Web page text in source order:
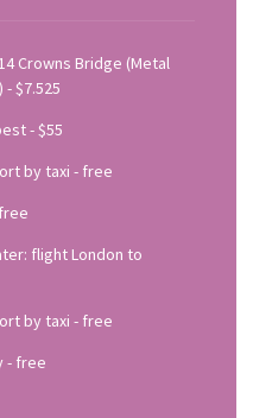
Crowns Bridge (Metal
$7.525
- $55
by taxi - free
flight London to
by taxi - free
- free